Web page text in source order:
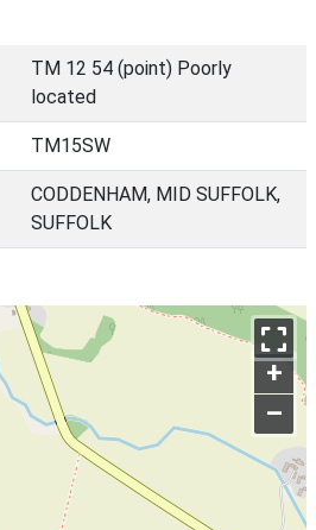
TM 12 54 (point) Poorly
located
TM15SW
CODDENHAM, MID SUFFOLK,
SUFFOLK
+
–